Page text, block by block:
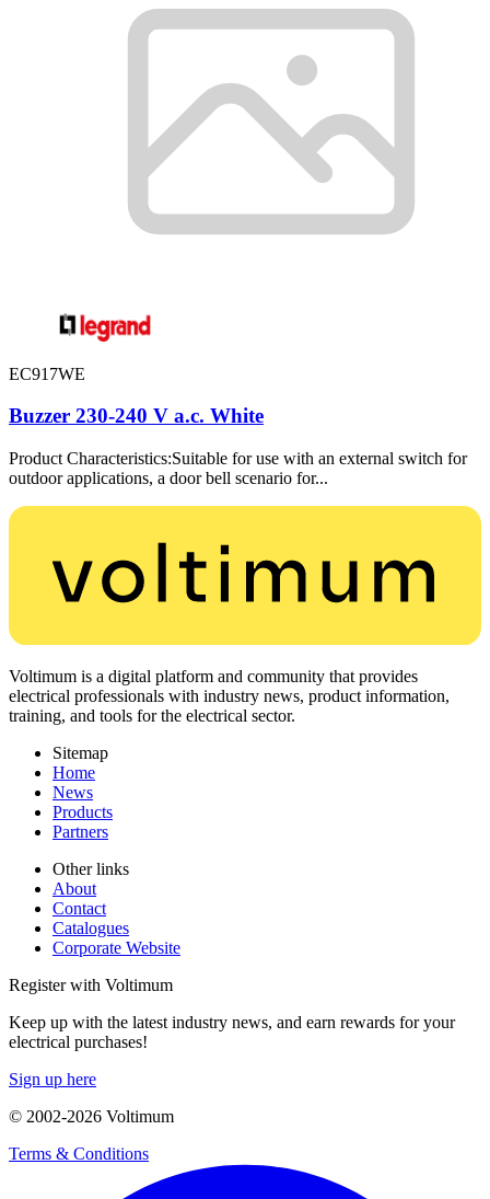
EC917WE
Buzzer 230-240 V a.c. White
Product Characteristics:Suitable for use with an external switch for
outdoor applications, a door bell scenario for...
Voltimum is a digital platform and community that provides
electrical professionals with industry news, product information,
training, and tools for the electrical sector.
Sitemap
Home
News
Products
Partners
Other links
About
Contact
Catalogues
Corporate Website
Register with Voltimum
Keep up with the latest industry news, and earn rewards for your
electrical purchases!
Sign up here
© 2002-2026 Voltimum
Terms & Conditions